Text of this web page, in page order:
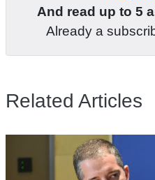
And read up to 5
Already a
Related Articles